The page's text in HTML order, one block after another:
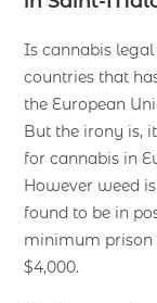
Is cannabis
countries that
the European
But the irony is,
for cannabis in
However weed
found to be in
minimum prison
$4,000.